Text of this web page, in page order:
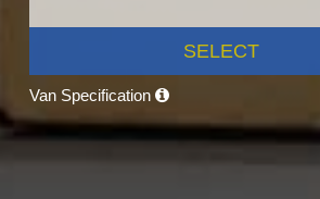
SELECT
Van Specification